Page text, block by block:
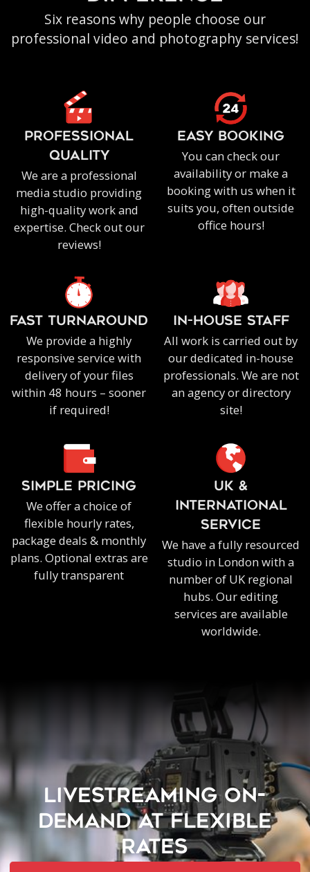
Six reasons why people choose our
professional video and photography services!
PROFESSIONAL
QUALITY
We are a professional
media studio providing
high-quality work and
expertise. Check out our
reviews!
EASY BOOKING
You can check our
availability or make a
booking with us when it
suits you, often outside
office hours!
FAST TURNAROUND
We provide a highly
responsive service with
delivery of your files
within 48 hours – sooner
if required!
IN-HOUSE staff
All work is carried out by
our dedicated in-house
professionals. We are not
an agency or directory
site!
SIMPLE PRICING
We offer a choice of
flexible hourly rates,
package deals & monthly
plans. Optional extras are
fully transparent
UK &
INTERNATIONAL
SERVICE
We have a fully resourced
studio in London with a
number of UK regional
hubs. Our editing
services are available
worldwide.
LIVESTREAMING ON-
DEMAND AT FLEXIBLE
RATES